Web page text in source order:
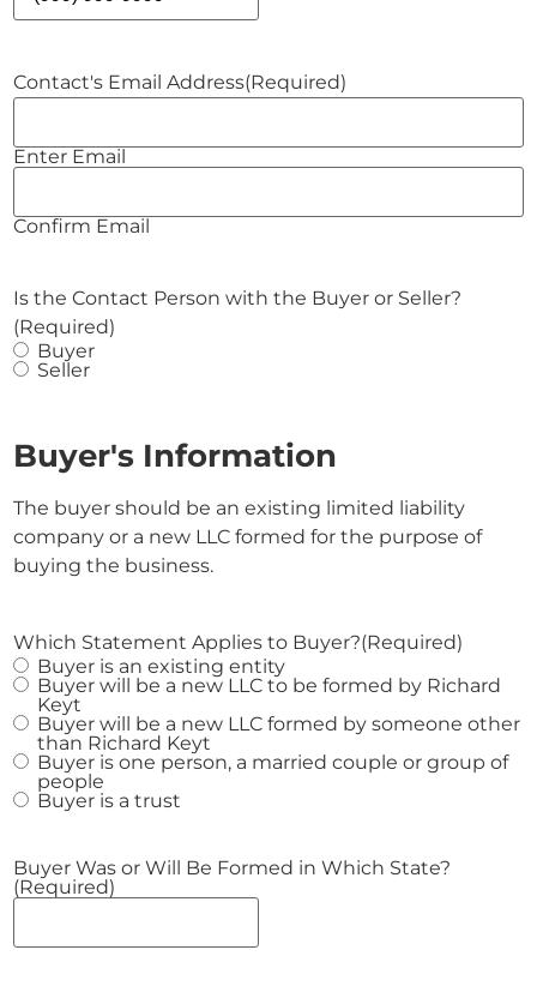
Contact's Email Address(Required)
Enter Email
Confirm Email
Is the Contact Person with the Buyer or Seller?
(Required)
Buyer
Seller
Buyer's Information
The buyer should be an existing limited liability
company or a new LLC formed for the purpose of
buying the business.
Which Statement Applies to Buyer?(Required)
Buyer is an existing entity
Buyer will be a new LLC to be formed by Richard
Keyt
Buyer will be a new LLC formed by someone other
than Richard Keyt
Buyer is one person, a married couple or group of
people
Buyer is a trust
Buyer Was or Will Be Formed in Which State?
(Required)